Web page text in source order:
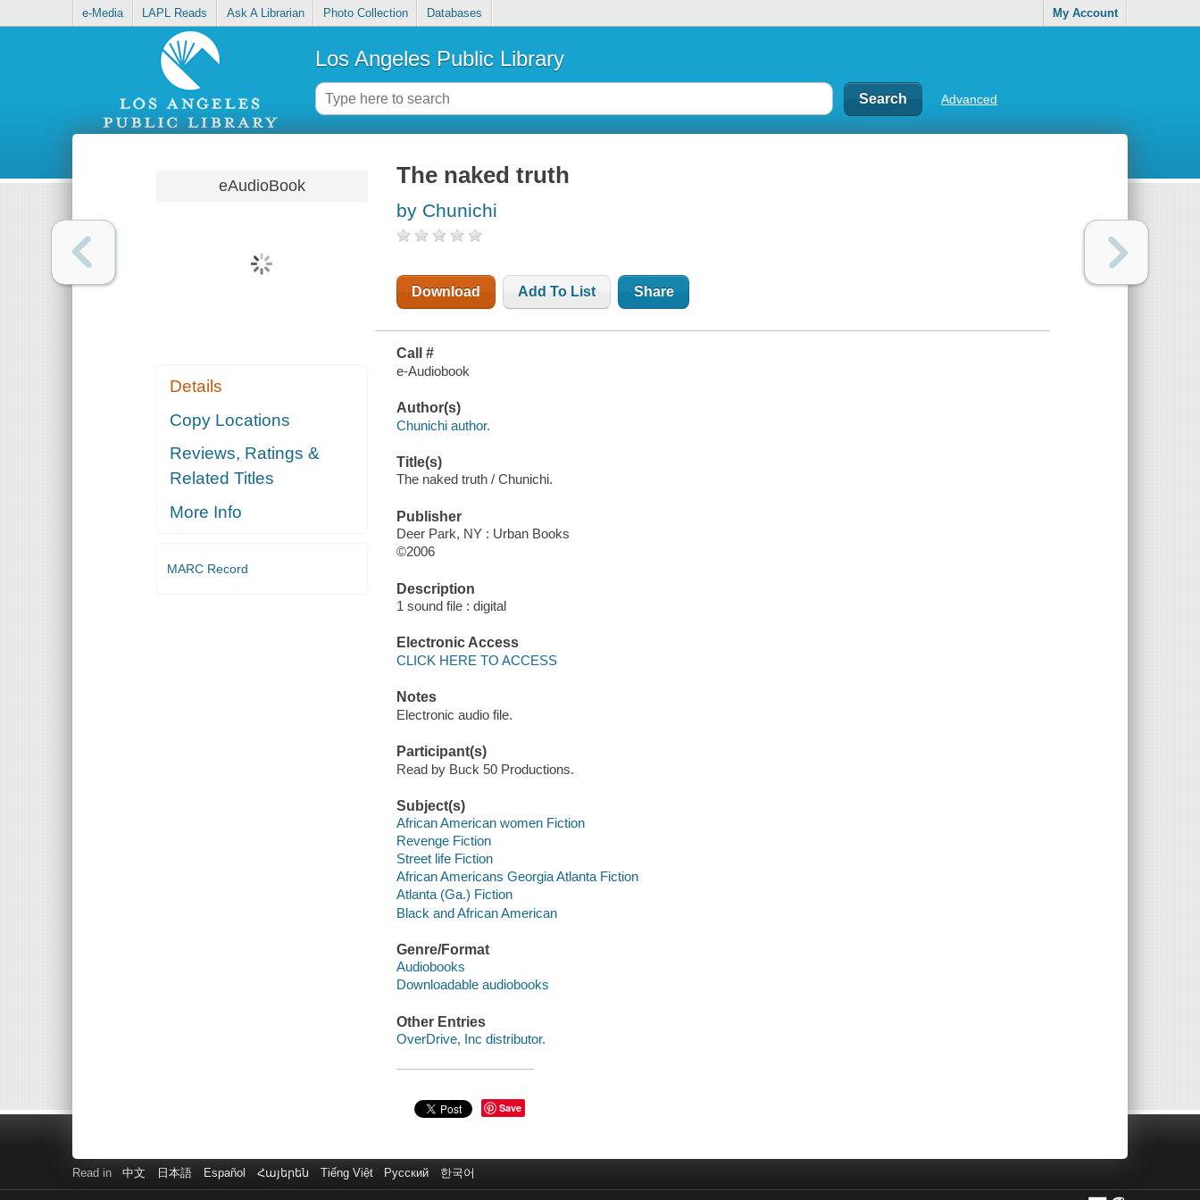
e-Media LAPL Reads Ask A Librarian Photo Collection Databases My Account
Los Angeles Public Library
Advanced
eAudioBook
Details
Copy Locations
Reviews, Ratings &
Related Titles
More Info
MARC Record
The naked truth
by Chunichi
Download Add To List Share
Call #
e-Audiobook
Author(s)
Chunichi author.
Title(s)
The naked truth / Chunichi.
Publisher
Deer Park, NY : Urban Books
©2006
Description
1 sound file : digital
Electronic Access
CLICK HERE TO ACCESS
Notes
Electronic audio file.
Participant(s)
Read by Buck 50 Productions.
Subject(s)
African American women Fiction
Revenge Fiction
Street life Fiction
African Americans Georgia Atlanta Fiction
Atlanta (Ga.) Fiction
Black and African American
Genre/Format
Audiobooks
Downloadable audiobooks
Other Entries
OverDrive, Inc distributor.
Save
Read in 中文 日本語 Español Հայերեն Tiếng Việt Русский 한국어